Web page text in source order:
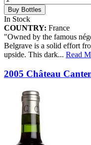
Buy Bottles
In Stock
COUNTRY: France
"Owned by the famous
Belgrave is a solid effort
upside. This dark... Read
2005 Château